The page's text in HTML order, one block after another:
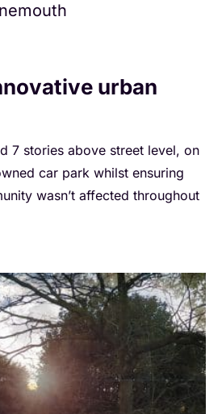
urban
7 stories above street level, on
car park whilst ensuring
wasn’t affected throughout